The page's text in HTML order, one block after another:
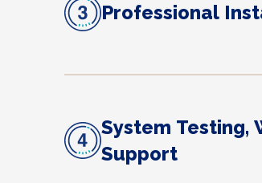
Professional
System Testing,
Support